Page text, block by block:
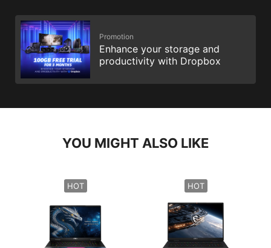
Promotion
Enhance your storage and
productivity with Dropbox
YOU MIGHT ALSO LIKE
HOT HOT